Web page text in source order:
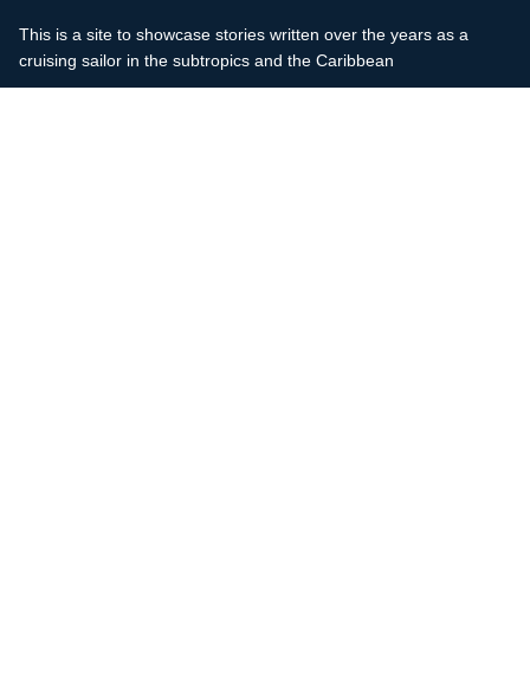
This is a site to showcase stories written over the years as a
cruising sailor in the subtropics and the Caribbean